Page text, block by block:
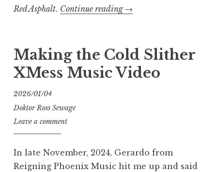
Red Asphalt. Continue reading “Exhumed
Asphalt:
Kuntswerk”
→
Making the Cold Slither
XMess Music Video
2026/01/04
Doktor Ross Sewage
Leave a comment
In late November, 2024, Gerardo from
Reigning Phoenix Music hit me up and said